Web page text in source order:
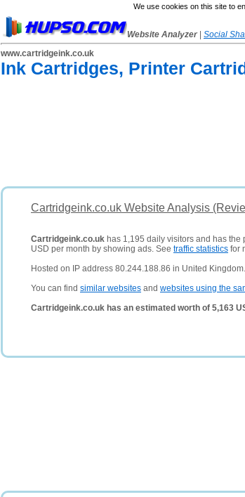
We use cookies on this site to
Website Analyzer Social
www.cartridgeink.co.uk
Ink Cartridges, Printer
Cartridgeink.co.uk Website Analysis
Cartridgeink.co.uk has 1,195 daily visitors and has the
USD per month by showing ads. See traffic statistics for
Hosted on IP address 80.244.188.86 in United Kingdom.
You can find similar websites and websites using the
Cartridgeink.co.uk has an estimated worth of 5,163